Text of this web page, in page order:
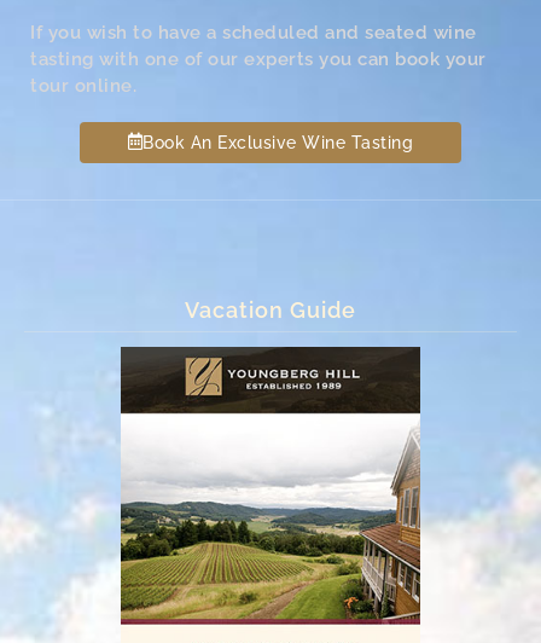
If you wish to have a scheduled and seated wine
tasting with one of our experts you can book your
tour online.
Book An Exclusive Wine Tasting
Vacation Guide